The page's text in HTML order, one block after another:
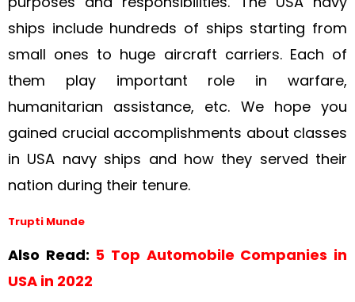
ships include hundreds of ships starting from
small ones to huge aircraft carriers. Each of
them play important role in warfare,
humanitarian assistance, etc. We hope you
gained crucial accomplishments about classes
in USA navy ships and how they served their
nation during their tenure.
Trupti Munde
Also Read: 5 Top Automobile Companies in
USA in 2022